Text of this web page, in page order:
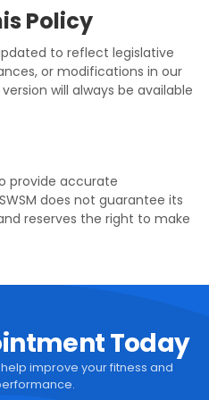
Policy
to reflect legislative
or modifications in our
will always be available
provide accurate
does not guarantee its
reserves the right to make
Today
improve your fitness and